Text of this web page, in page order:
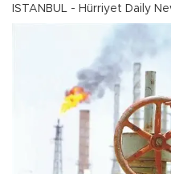
ISTANBUL - Hürriyet Daily